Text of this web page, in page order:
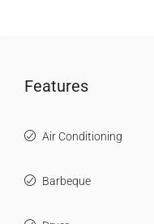
Features
Air Conditioning
Barbeque